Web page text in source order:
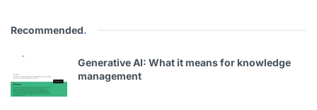
Recommended.
Generative AI: What it means for knowledge
management